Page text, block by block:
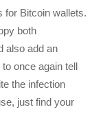
for Bitcoin wallets.
both
also add an
once again tell
the infection
just find your